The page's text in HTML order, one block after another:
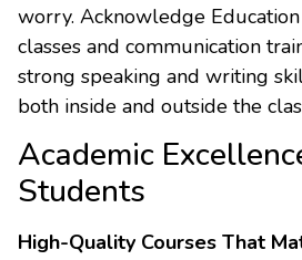
worry. Acknowledge
classes and communication
strong speaking and writing
both inside and outside the
Academic
Students
High-Quality Courses That